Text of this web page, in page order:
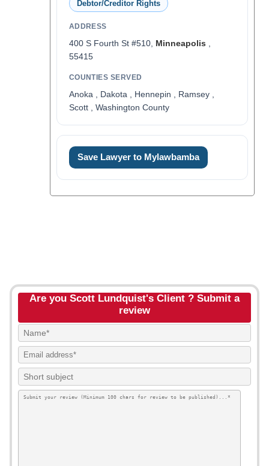
Debtor/Creditor Rights
ADDRESS
400 S Fourth St #510, Minneapolis
55415
COUNTIES SERVED
Anoka , Dakota , Hennepin , Ramsey ,
Scott , Washington County
Save Lawyer to Mylawbamba
Are you Scott Lundquist's Client ? Submit a
review